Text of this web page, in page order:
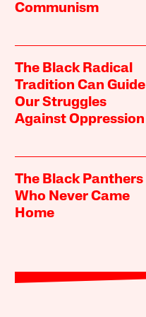
Communism
The Black Radical
Tradition Can Guide
Our Struggles
Against Oppression
The Black Panthers
Who Never Came
Home